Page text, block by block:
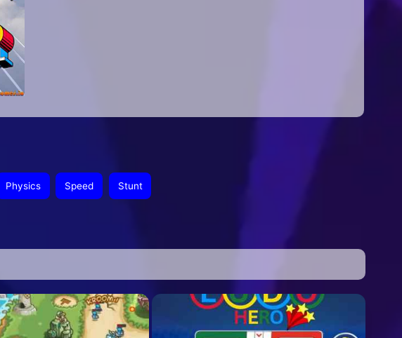
Physics Speed Stunt